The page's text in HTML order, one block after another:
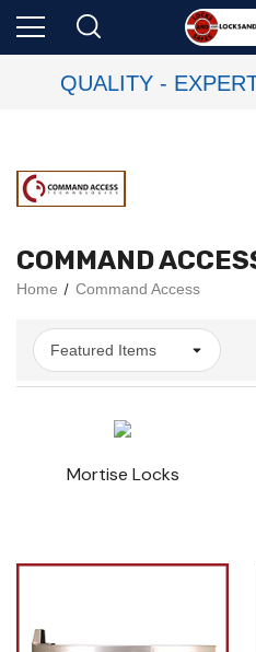
QUALITY -
COMMAND
Home Command Access
Mortise Locks